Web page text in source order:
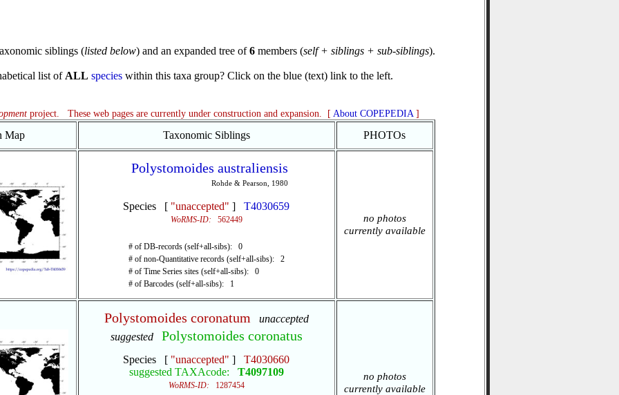
siblings (listed below) and an expanded tree of6members (self + siblings + sub-siblings).
list of ALL specieswithin this taxa group? Click on the blue (text) link to the left.
project. These web pages are currently under construction and expansion. [ About COPEPEDIA]
Map Taxonomic Siblings PHOTOs
Polystomoides australiensis
Rohde & Pearson, 1980
Species [ "unaccepted" ] T4030659
WoRMS-ID: 562449
# of DB-records (self+all-sibs): 0
# of non-Quantitative records (self+all-sibs): 2
# of Time Series sites (self+all-sibs): 0
# of Barcodes (self+all-sibs): 1
no photos
currently available
Polystomoides coronatum
unaccepted
suggested
Polystomoides coronatus
Species [ "unaccepted" ] T4030660
suggested TAXAcode: T4097109
WoRMS-ID: 1287454
no photos
currently available